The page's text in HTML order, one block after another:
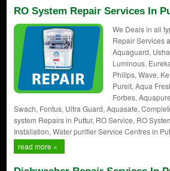
RO System Repair Services In
We Deals in all
Repair Services
Aquaguard,
Luminous,
Philips, Wave,
Pureit, Aqua
Forbes,
Swach, Fontus, Ultra Guard, Aquasafe,
system Repairs in Puttur, RO Service, RO
Installation, Water purifier Service Centres in
read more »